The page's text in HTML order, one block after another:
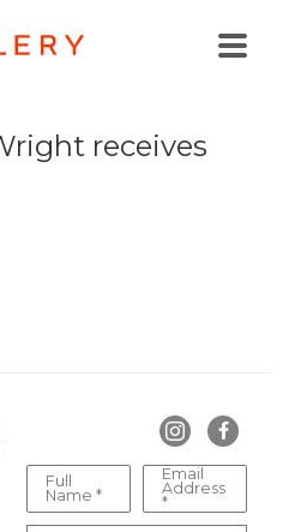
receives
Full
Name *
Email
Address
*